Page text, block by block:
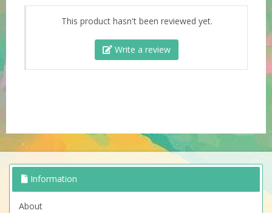
This product hasn't been reviewed yet.
Write a review
Information
About